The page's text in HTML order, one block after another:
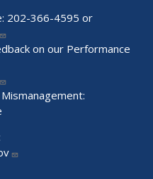
202-366-4595 or
on our Performance